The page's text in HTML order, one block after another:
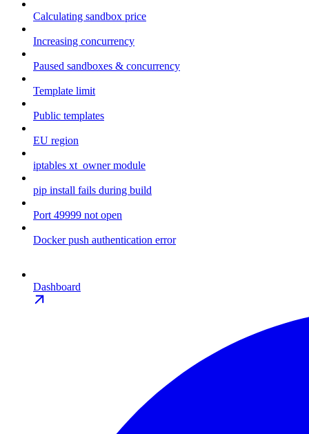
Calculating sandbox price
Increasing concurrency
Paused sandboxes & concurrency
Template limit
Public templates
EU region
iptables xt_owner module
pip install fails during build
Port 49999 not open
Docker push authentication error
Dashboard